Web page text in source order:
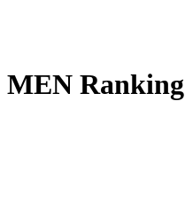
MEN Ranking